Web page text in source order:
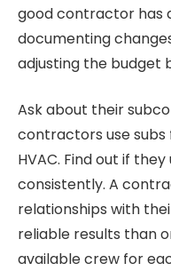
good contractor has
documenting
adjusting the budget
Ask about their
contractors use
HVAC. Find out if
consistently. A
relationships with
reliable results than
available crew for